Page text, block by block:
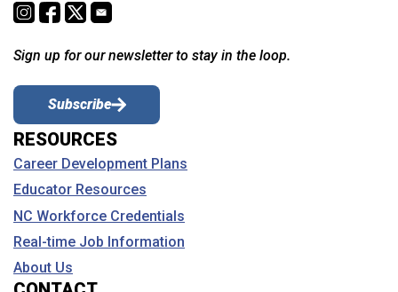
Sign up for our newsletter to stay in the loop.
Subscribe
RESOURCES
Career Development Plans
Educator Resources
NC Workforce Credentials
Real-time Job Information
About Us